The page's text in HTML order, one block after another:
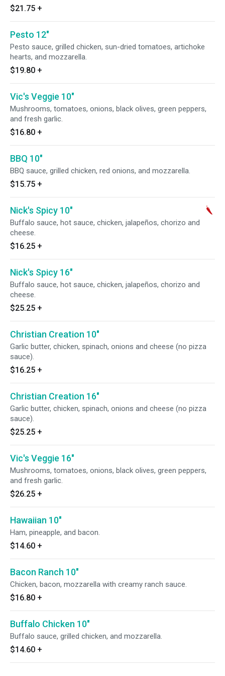
$21.75 +
Pesto 12"
Pesto sauce, grilled chicken, sun-dried tomatoes, artichoke
hearts, and mozzarella.
$19.80 +
Vic's Veggie 10"
Mushrooms, tomatoes, onions, black olives, green peppers,
and fresh garlic.
$16.80 +
BBQ 10"
BBQ sauce, grilled chicken, red onions, and mozzarella.
$15.75 +
Nick's Spicy 10"
Buffalo sauce, hot sauce, chicken, jalapeños, chorizo and
cheese.
$16.25 +
Nick's Spicy 16"
Buffalo sauce, hot sauce, chicken, jalapeños, chorizo and
cheese.
$25.25 +
Christian Creation 10"
Garlic butter, chicken, spinach, onions and cheese (no pizza
sauce).
$16.25 +
Christian Creation 16"
Garlic butter, chicken, spinach, onions and cheese (no pizza
sauce).
$25.25 +
Vic's Veggie 16"
Mushrooms, tomatoes, onions, black olives, green peppers,
and fresh garlic.
$26.25 +
Hawaiian 10"
Ham, pineapple, and bacon.
$14.60 +
Bacon Ranch 10"
Chicken, bacon, mozzarella with creamy ranch sauce.
$16.80 +
Buffalo Chicken 10"
Buffalo sauce, grilled chicken, and mozzarella.
$14.60 +